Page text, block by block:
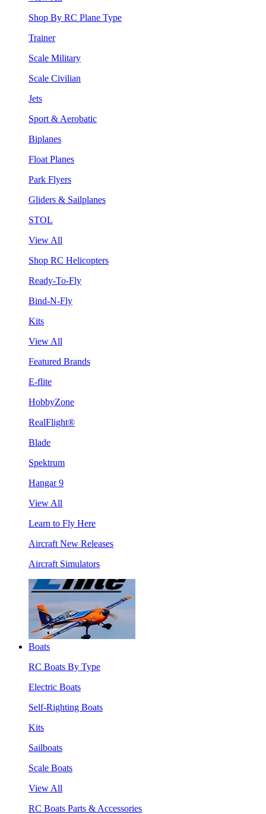
Shop By RC Plane Type
Trainer
Scale Military
Scale Civilian
Jets
Sport & Aerobatic
Biplanes
Float Planes
Park Flyers
Gliders & Sailplanes
STOL
View All
Shop RC Helicopters
Ready-To-Fly
Bind-N-Fly
Kits
View All
Featured Brands
E-flite
HobbyZone
RealFlight®
Blade
Spektrum
Hangar 9
View All
Learn to Fly Here
Aircraft New Releases
Aircraft Simulators
Boats
RC Boats By Type
Electric Boats
Self-Righting Boats
Kits
Sailboats
Scale Boats
View All
RC Boats Parts & Accessories